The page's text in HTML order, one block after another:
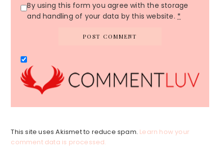
By using this form you agree with the storage
and handling of your data by this website. *
This site uses Akismet to reduce spam. Learn how your
comment data is processed.